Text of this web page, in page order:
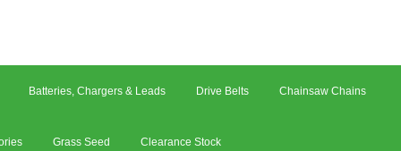
Batteries, Chargers & Leads Drive Belts Chainsaw Chains
Grass Seed Clearance Stock